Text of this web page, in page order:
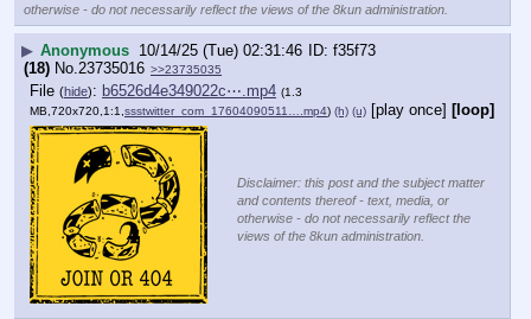
otherwise - do not necessarily reflect the views of the 8kun administration.
▶ Anonymous 10/14/25 (Tue) 02:31:46
f35f73
(18) No.23735016 >>23735035
File (hide): b6526d4e349022c⋯.mp4 (1.3
MB,720x720,1:1, ssstwitter_com_17604090511….mp4) (h) (u) [play once] [loop]
Disclaimer: this post and the subject matter
and contents thereof - text, media, or
otherwise - do not necessarily reflect the
views of the 8kun administration.